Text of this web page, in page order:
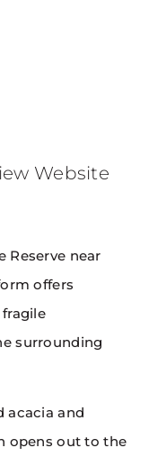
Website
Reserve near
offers
surrounding
acacia and
opens out to the